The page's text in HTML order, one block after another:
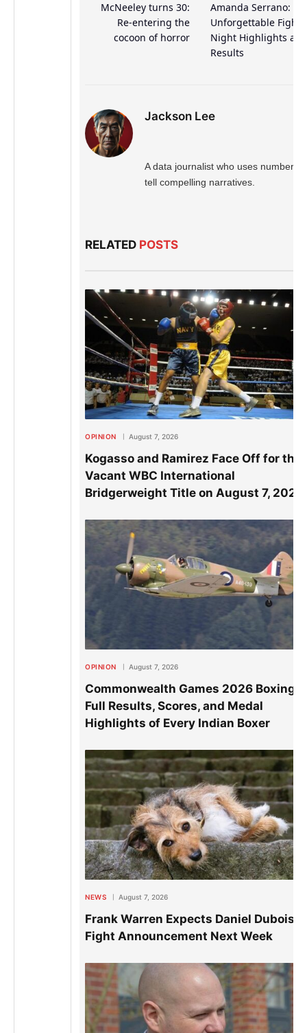
McNeeley turns 30:
Re-entering the
cocoon of horror
Amanda Serrano:
Unforgettable Fight
Night Highlights
Results
Jackson Lee
A data journalist who uses numbers
tell compelling narratives.
RELATED POSTS
OPINION August 7, 2026
Kogasso and Ramirez Face Off for the
Vacant WBC International
Bridgerweight Title on August 7, 2026
OPINION August 7, 2026
Commonwealth Games 2026 Boxing:
Full Results, Scores, and Medal
Highlights of Every Indian Boxer
NEWS August 7, 2026
Frank Warren Expects Daniel Dubois
Fight Announcement Next Week